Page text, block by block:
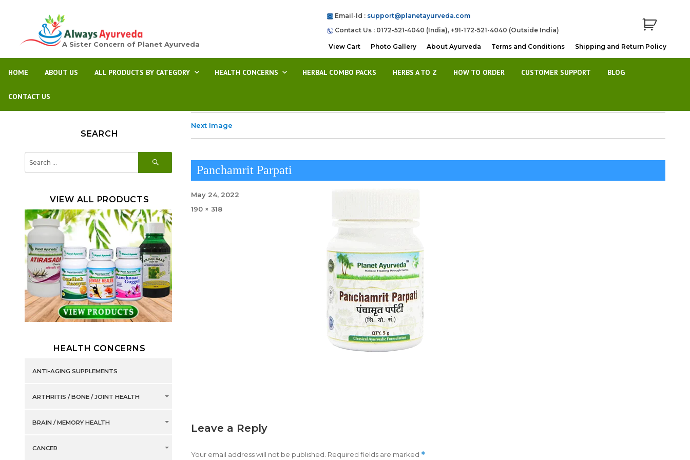
A Sister Concern of Planet Ayurveda
Email-Id : support@planetayurveda.com
Contact Us : 0172-521-4040 (India), +91-172-521-4040 (Outside India)
View Cart Photo Gallery About Ayurveda Terms and Conditions Shipping and Return Policy
HOME ABOUT US ALL PRODUCTS BY CATEGORY HEALTH CONCERNS HERBAL COMBO PACKS HERBS A TO Z HOW TO ORDER CUSTOMER SUPPORT BLOG
CONTACT US
Next Image
Panchamrit Parpati
Posted
May 24, 2022
Full
190 × 318
Leave a Reply
Your email address will not be published. Required fields are marked *
SEARCH
for:
VIEW ALL PRODUCTS
HEALTH CONCERNS
ANTI-AGING SUPPLEMENTS
ARTHRITIS / BONE / JOINT HEALTH
BRAIN / MEMORY HEALTH
CANCER